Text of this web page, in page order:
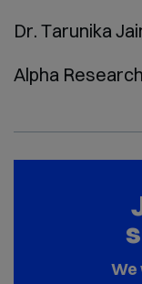
Dr. Tarunika
Alpha Research
We